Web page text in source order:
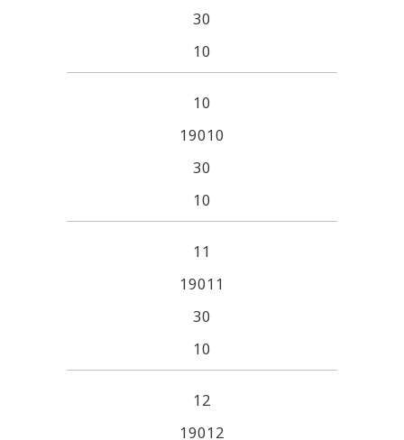
30
10
10
19010
30
10
11
19011
30
10
12
19012